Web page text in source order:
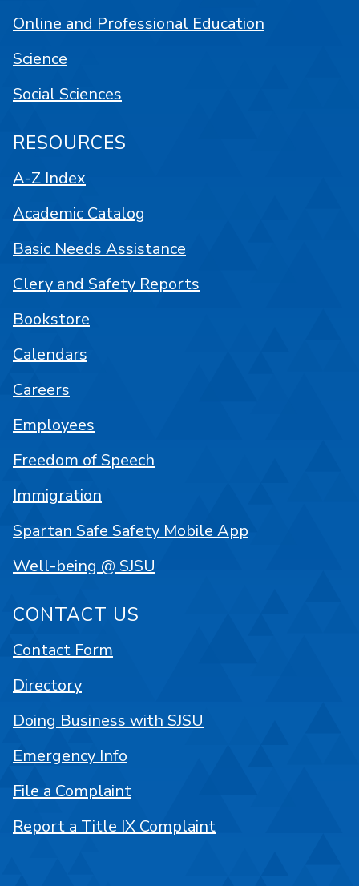
Online and Professional Education
Science
Social Sciences
RESOURCES
A-Z Index
Academic Catalog
Basic Needs Assistance
Clery and Safety Reports
Bookstore
Calendars
Careers
Employees
Freedom of Speech
Immigration
Spartan Safe Safety Mobile App
Well-being @ SJSU
CONTACT US
Contact Form
Directory
Doing Business with SJSU
Emergency Info
File a Complaint
Report a Title IX Complaint